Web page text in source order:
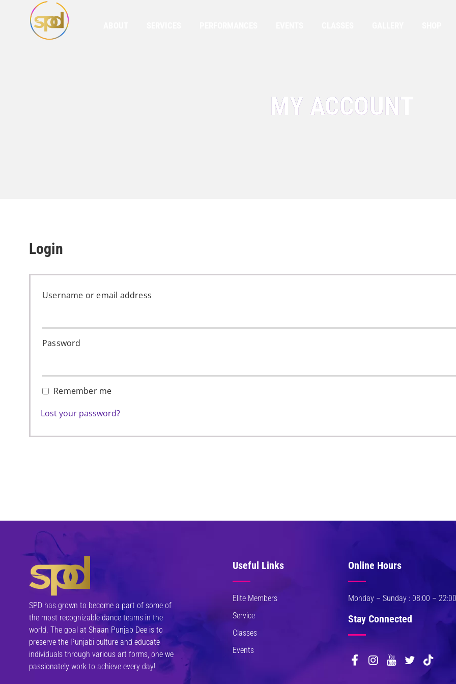
MY ACCOUNT
Login
Username or email address
Password
Remember me
Lost your password?
SPD has grown to become a part of some of
the most recognizable dance teams in the
world. The goal at Shaan Punjab Dee is to
preserve the Punjabi culture and educate
individuals through various art forms, one we
passionately work to achieve every day!
Useful Links
Elite Members
Service
Classes
Events
Online Hours
Monday – Sunday : 08:00 – 22:00
Stay Connected